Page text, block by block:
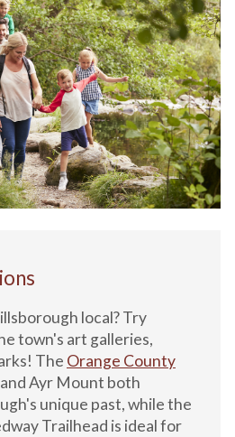
local? Try
town's art galleries,
The Orange County
and Ayr Mount both
unique past, while the
Trailhead is ideal for